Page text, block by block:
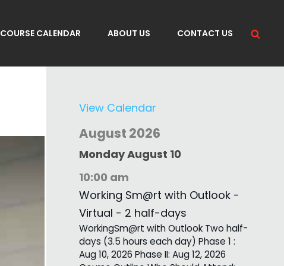
COURSE CALENDAR ABOUT US CONTACT US
View Calendar
August 2026
MondayAugust 10
10:00 am
Working Sm@rt with Outlook -
Virtual - 2 half-days
WorkingSm@rt with Outlook Two half-
days (3.5 hours each day) Phase 1 :
Aug 10, 2026 Phase II: Aug 12, 2026